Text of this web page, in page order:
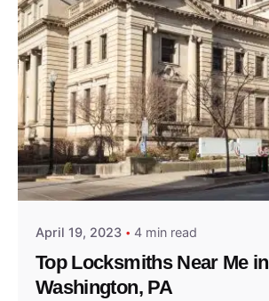
Posted by
Thomas Wegener
April 19, 2023 4 min read
Top Locksmiths Near Me in
Washington, PA